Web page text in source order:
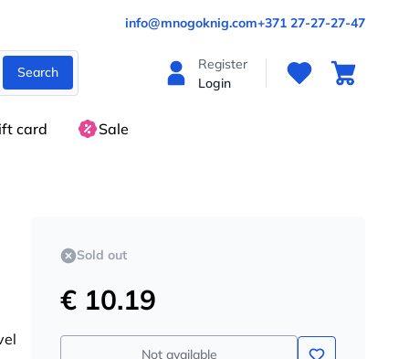
info@mnogoknig.com+371 27-27-27-47
Search
Register
Login
card Sale
Sold out
€ 10.19
Not available